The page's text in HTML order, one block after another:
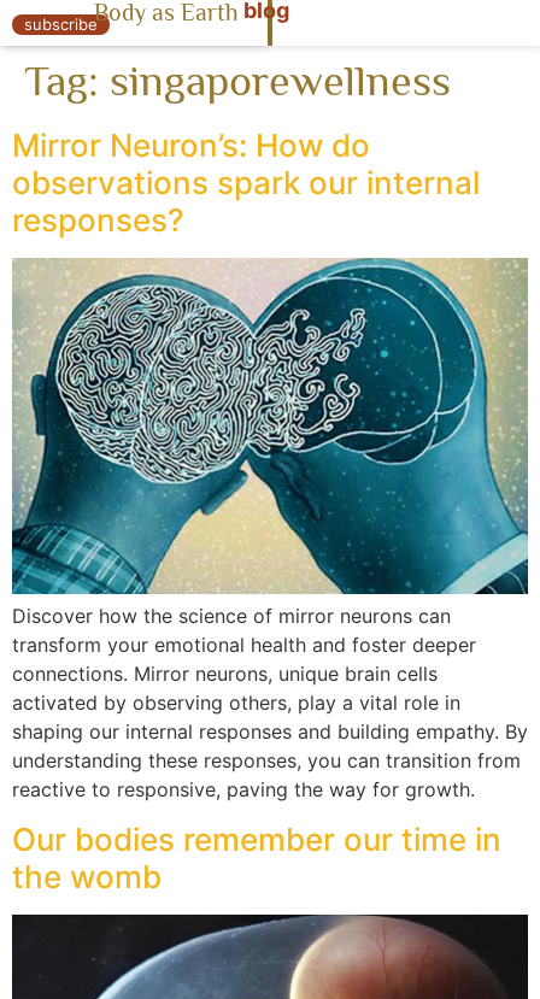
« Body as Earth
subscribeBody as Earth blog
Tag: singaporewellness
Mirror Neuron’s: How do
observations spark our internal
responses?
Discover how the science of mirror neurons can
transform your emotional health and foster deeper
connections. Mirror neurons, unique brain cells
activated by observing others, play a vital role in
shaping our internal responses and building empathy. By
understanding these responses, you can transition from
reactive to responsive, paving the way for growth.
Our bodies remember our time in
the womb